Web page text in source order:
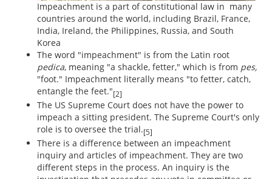
Impeachment is a part of constitutional law in many
countries around the world, including Brazil, France,
India, Ireland, the Philippines, Russia, and South
Korea
The word "impeachment" is from the Latin root
pedica, meaning "a shackle, fetter," which is from pes,
"foot." Impeachment literally means "to fetter, catch,
entangle the feet."[2]
The US Supreme Court does not have the power to
impeach a sitting president. The Supreme Court's only
role is to oversee the trial.[5]
There is a difference between an impeachment
inquiry and articles of impeachment. They are two
different steps in the process. An inquiry is the